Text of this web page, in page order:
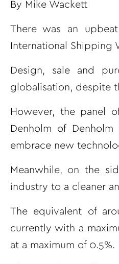
By Mike Wackett
There was an
International Shipping
Design, sale and
globalisation, despite
However, the panel
Denholm of
embrace new
Meanwhile, on the
industry to a cleaner
The equivalent of
currently with a
at a maximum of 0.5%.